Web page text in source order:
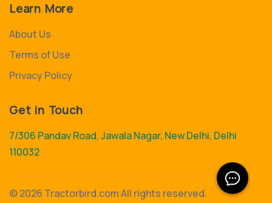
Learn More
About Us
Terms of Use
Privacy Policy
Get in Touch
7/306 Pandav Road, Jawala Nagar, New Delhi, Delhi
110032
©2026 Tractorbird.com All rights reserved.